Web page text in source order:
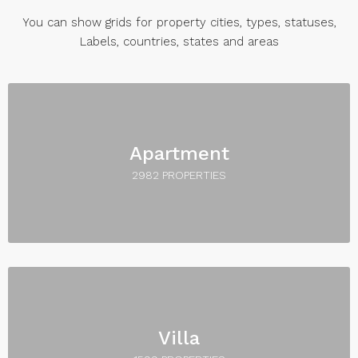
You can show grids for property cities, types, statuses,
Labels, countries, states and areas
Apartment
2982 PROPERTIES
Villa